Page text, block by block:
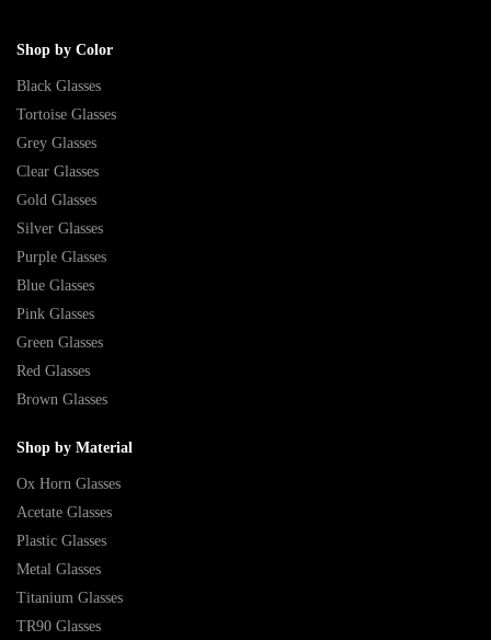
Shop by Color
Black Glasses
Tortoise Glasses
Grey Glasses
Clear Glasses
Gold Glasses
Silver Glasses
Purple Glasses
Blue Glasses
Pink Glasses
Green Glasses
Red Glasses
Brown Glasses
Shop by Material
Ox Horn Glasses
Acetate Glasses
Plastic Glasses
Metal Glasses
Titanium Glasses
TR90 Glasses